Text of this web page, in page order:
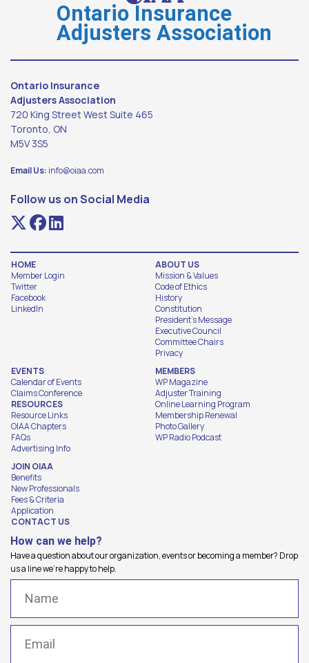
Ontario Insurance
Adjusters Association
Ontario Insurance
Adjusters Association
720 King Street West Suite 465
Toronto, ON
M5V 3S5
Email Us: info@oiaa.com
Follow us on Social Media
HOME
Member Login
Twitter
Facebook
LinkedIn
ABOUT US
Mission & Values
Code of Ethics
History
Constitution
President's Message
Executive Council
Committee Chairs
Privacy
EVENTS
Calendar of Events
Claims Conference
RESOURCES
Resource Links
OIAA Chapters
FAQs
Advertising Info
MEMBERS
WP Magazine
Adjuster Training
Online Learning Program
Membership Renewal
Photo Gallery
WP Radio Podcast
JOIN OIAA
Benefits
New Professionals
Fees & Criteria
Application
CONTACT US
How can we help?
Have a question about our organization, events or becoming a member? Drop
us a line we're happy to help.